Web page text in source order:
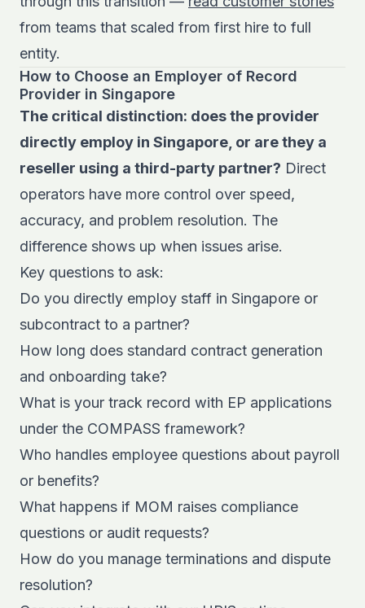
from teams that scaled from first hire to full
entity.
How to Choose an Employer of Record
Provider in Singapore
The critical distinction: does the provider
directly employ in Singapore, or are they a
reseller using a third-party partner? Direct
operators have more control over speed,
accuracy, and problem resolution. The
difference shows up when issues arise.
Key questions to ask:
Do you directly employ staff in Singapore or
subcontract to a partner?
How long does standard contract generation
and onboarding take?
What is your track record with EP applications
under the COMPASS framework?
Who handles employee questions about payroll
or benefits?
What happens if MOM raises compliance
questions or audit requests?
How do you manage terminations and dispute
resolution?